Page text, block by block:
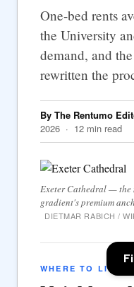
One-bed rents
the University
demand, and
rewritten the
By The Rentumo
2026 · 12 min read
Exeter Cathedral — the
gradient's premium
DIETMAR RABICH /
WHERE TO LIVE